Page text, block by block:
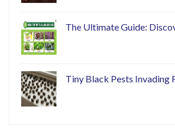
The Ultimate Guide:
Tiny Black Pests Invading